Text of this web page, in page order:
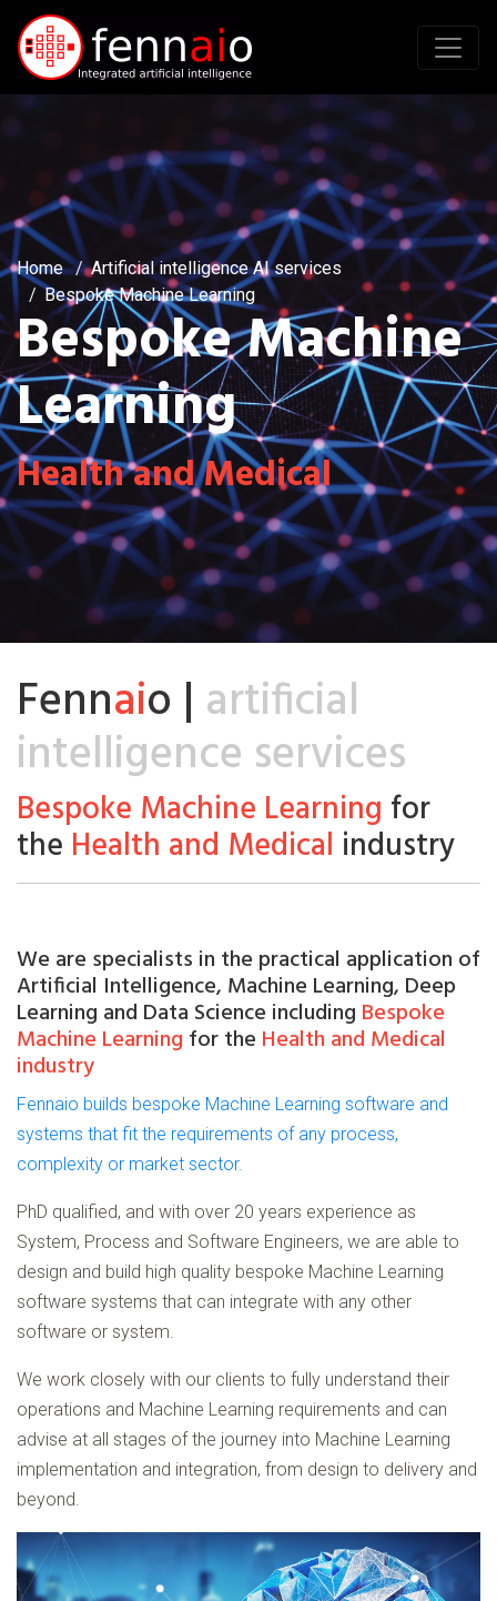
Home
Artificial intelligence AI services
Bespoke Machine Learning
Bespoke Machine
Learning
Health and Medical
Fennaio | artificial
intelligence services
Bespoke Machine Learning for
the Health and Medical industry
We are specialists in the practical application of
Artificial Intelligence, Machine Learning, Deep
Learning and Data Science including Bespoke
Machine Learning for the Health and Medical
industry
Fennaio builds bespoke Machine Learning software and
systems that fit the requirements of any process,
complexity or market sector.
PhD qualified, and with over 20 years experience as
System, Process and Software Engineers, we are able to
design and build high quality bespoke Machine Learning
software systems that can integrate with any other
software or system.
We work closely with our clients to fully understand their
operations and Machine Learning requirements and can
advise at all stages of the journey into Machine Learning
implementation and integration, from design to delivery and
beyond.